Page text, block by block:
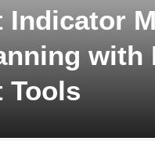
Indicator
with
Tools